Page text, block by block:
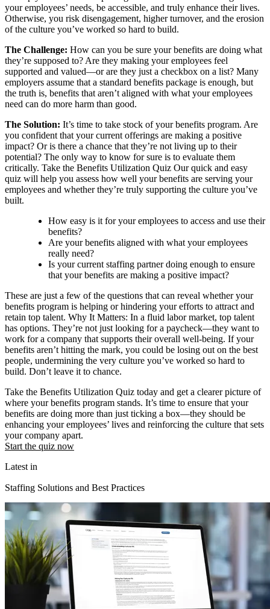
your employees’ needs, be accessible, and truly enhance their lives.
Otherwise, you risk disengagement, higher turnover, and the erosion
of the culture you’ve worked so hard to build.
The Challenge: How can you be sure your benefits are doing what
they’re supposed to? Are they making your employees feel
supported and valued—or are they just a checkbox on a list? Many
employers assume that a standard benefits package is enough, but
the truth is, benefits that aren’t aligned with what your employees
need can do more harm than good.
The Solution: It’s time to take stock of your benefits program. Are
you confident that your current offerings are making a positive
impact? Or is there a chance that they’re not living up to their
potential? The only way to know for sure is to evaluate them
critically. Take the Benefits Utilization Quiz Our quick and easy
quiz will help you assess how well your benefits are serving your
employees and whether they’re truly supporting the culture you’ve
built.
How easy is it for your employees to access and use their
benefits?
Are your benefits aligned with what your employees
really need?
Is your current staffing partner doing enough to ensure
that your benefits are making a positive impact?
These are just a few of the questions that can reveal whether your
benefits program is helping or hindering your efforts to attract and
retain top talent. Why It Matters: In a fluid labor market, top talent
has options. They’re not just looking for a paycheck—they want to
work for a company that supports their overall well-being. If your
benefits aren’t hitting the mark, you could be losing out on the best
people, undermining the very culture you’ve worked so hard to
build. Don’t leave it to chance.
Take the Benefits Utilization Quiz today and get a clearer picture of
where your benefits program stands. It’s time to ensure that your
benefits are doing more than just ticking a box—they should be
enhancing your employees’ lives and reinforcing the culture that sets
your company apart.
Start the quiz now
Latest in
Staffing Solutions and Best Practices